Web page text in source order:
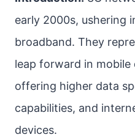
early 2000s, ushering
broadband. They
leap forward in mobile
offering higher data
capabilities, and
devices.